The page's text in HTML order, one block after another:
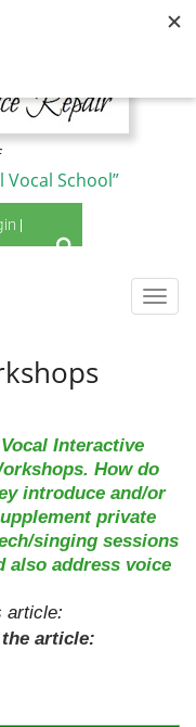
Vocal School”
Vocal Interactive
How do
introduce and/or
private
singing sessions
also address voice
article:
article: